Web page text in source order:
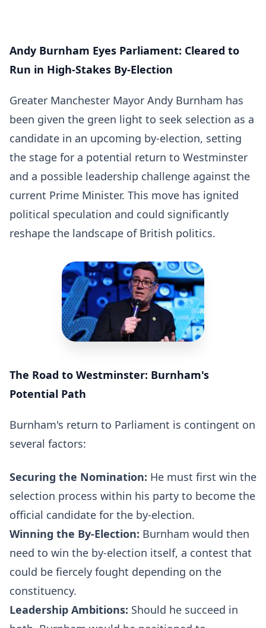
Andy Burnham Eyes Parliament: Cleared to
Run in High-Stakes By-Election
Greater Manchester Mayor Andy Burnham has
been given the green light to seek selection as a
candidate in an upcoming by-election, setting
the stage for a potential return to Westminster
and a possible leadership challenge against the
current Prime Minister. This move has ignited
political speculation and could significantly
reshape the landscape of British politics.
The Road to Westminster: Burnham's
Potential Path
Burnham's return to Parliament is contingent on
several factors:
Securing the Nomination: He must first win the
selection process within his party to become the
official candidate for the by-election.
Winning the By-Election: Burnham would then
need to win the by-election itself, a contest that
could be fiercely fought depending on the
constituency.
Leadership Ambitions: Should he succeed in